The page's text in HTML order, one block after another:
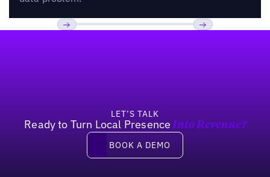
LET’S TALK
Ready to Turn Local Presence Into Revenue?
Book a demo
BOOK A DEMO